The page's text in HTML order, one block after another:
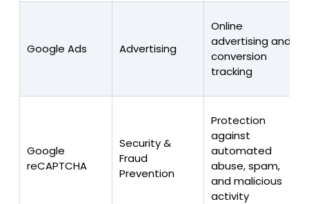
Google Ads Advertising
Online
advertising and
conversion
tracking
Google
reCAPTCHA
Security &
Fraud
Prevention
Protection
against
automated
abuse, spam,
and malicious
activity